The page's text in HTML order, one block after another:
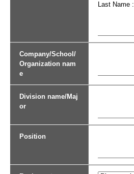
Last Name :
Company/School/
Organization nam
e
Division name/Maj
or
Position